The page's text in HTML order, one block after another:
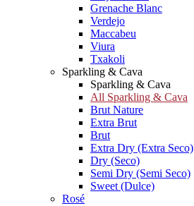
Grenache Blanc
Verdejo
Maccabeu
Viura
Txakoli
Sparkling & Cava
Sparkling & Cava
All Sparkling & Cava
Brut Nature
Extra Brut
Brut
Extra Dry (Extra Seco)
Dry (Seco)
Semi Dry (Semi Seco)
Sweet (Dulce)
Rosé